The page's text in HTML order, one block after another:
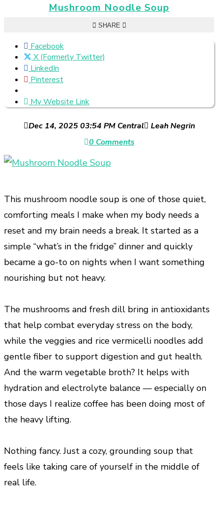
Mushroom Noodle Soup
SHARE
Facebook
X (Formerly Twitter)
LinkedIn
Pinterest
My Website Link
Dec 14, 2025 03:54 PM Central
Leah Negrin
0 Comments
This mushroom noodle soup is one of those quiet,
comforting meals I make when my body needs a
reset and my brain needs a break. It started as a
simple “what’s in the fridge” dinner and quickly
became a go-to on nights when I want something
nourishing but not heavy.
The mushrooms and fresh dill bring in antioxidants
that help combat everyday stress on the body,
while the veggies and rice vermicelli noodles add
gentle fiber to support digestion and gut health.
And the warm vegetable broth? It helps with
hydration and electrolyte balance — especially on
those days I realize coffee has been doing most of
the heavy lifting.
Nothing fancy. Just a cozy, grounding soup that
feels like taking care of yourself in the middle of
real life.